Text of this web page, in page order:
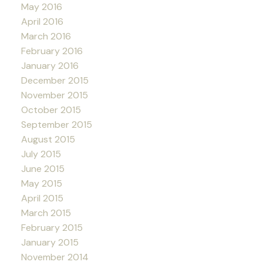
May 2016
April 2016
March 2016
February 2016
January 2016
December 2015
November 2015
October 2015
September 2015
August 2015
July 2015
June 2015
May 2015
April 2015
March 2015
February 2015
January 2015
November 2014